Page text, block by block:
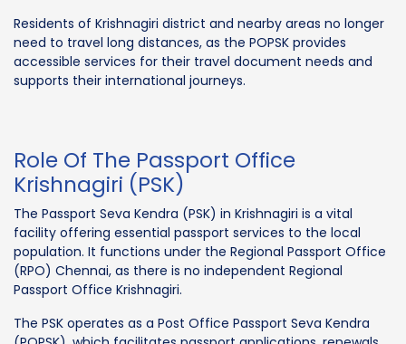
Residents of Krishnagiri district and nearby areas no longer
need to travel long distances, as the POPSK provides
accessible services for their travel document needs and
supports their international journeys.
Role Of The Passport Office
Krishnagiri (PSK)
The Passport Seva Kendra (PSK) in Krishnagiri is a vital
facility offering essential passport services to the local
population. It functions under the Regional Passport Office
(RPO) Chennai, as there is no independent Regional
Passport Office Krishnagiri.
The PSK operates as a Post Office Passport Seva Kendra